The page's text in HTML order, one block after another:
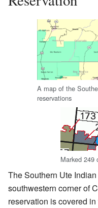
A map of the
reservations
Marked 249
The Southern Ute
southwestern corner of
reservation is covered